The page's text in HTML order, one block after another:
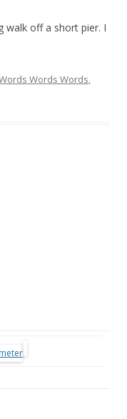
walk off a short pier. I
Words Words,